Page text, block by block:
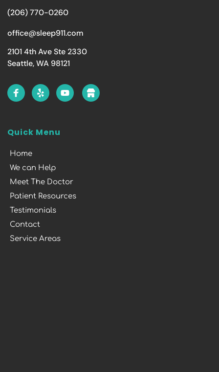
(206) 770-0260
office@sleep911.com
2101 4th Ave Ste 2330
Seattle, WA 98121
Quick Menu
Home
We can Help
Meet The Doctor
Patient Resources
Testimonials
Contact
Service Areas